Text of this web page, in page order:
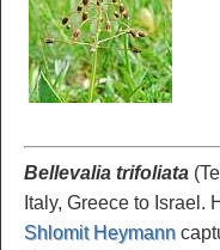
Bellevalia trifoliata
Italy, Greece to Israel.
Shlomit Heymann